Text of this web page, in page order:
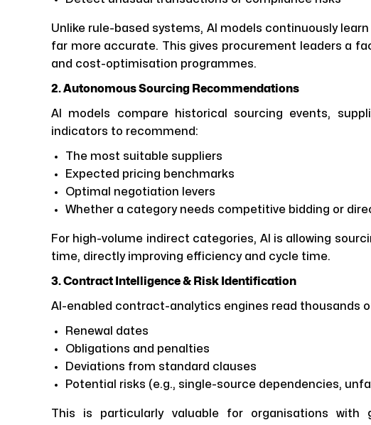
Unlike rule-based systems, AI models continuously
far more accurate. This gives procurement leaders a
and cost-optimisation programmes.
2. Autonomous Sourcing Recommendations
AI models compare historical sourcing events,
indicators to recommend:
The most suitable suppliers
Expected pricing benchmarks
Optimal negotiation levers
Whether a category needs competitive bidding or
For high-volume indirect categories, AI is allowing
time, directly improving efficiency and cycle time.
3. Contract Intelligence & Risk Identification
AI-enabled contract-analytics engines read thousands
Renewal dates
Obligations and penalties
Deviations from standard clauses
Potential risks (e.g., single-source dependencies,
This is particularly valuable for organisations with